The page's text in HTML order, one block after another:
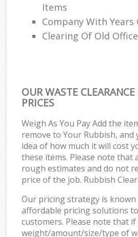
Items
Company With Years
Clearing Of Old
OUR WASTE
PRICES
Weigh As You Pay Add the
remove to Your Rubbish, and
idea of how much it will cost
these items. Please note that
rough estimates and do not
price of the job. Rubbish
Our pricing strategy is
affordable pricing solutions
customers. Please note that if
weight/amount/size/type of